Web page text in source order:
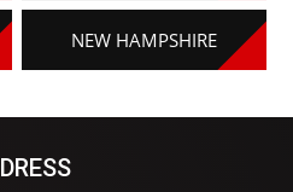
NEW HAMPSHIRE